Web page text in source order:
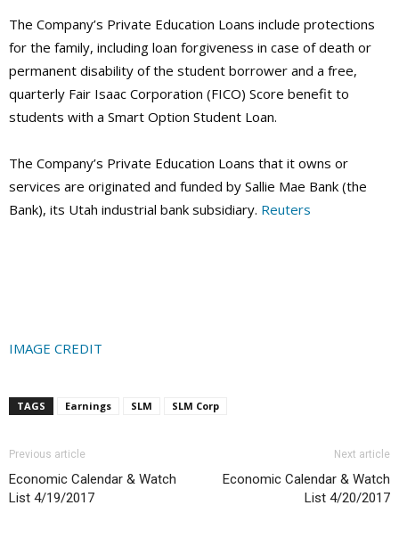
The Company’s Private Education Loans include protections
for the family, including loan forgiveness in case of death or
permanent disability of the student borrower and a free,
quarterly Fair Isaac Corporation (FICO) Score benefit to
students with a Smart Option Student Loan.
The Company’s Private Education Loans that it owns or
services are originated and funded by Sallie Mae Bank (the
Bank), its Utah industrial bank subsidiary. Reuters
IMAGE CREDIT
TAGS Earnings SLM SLM Corp
Previous article
Economic Calendar & Watch
List 4/19/2017
Next article
Economic Calendar & Watch
List 4/20/2017